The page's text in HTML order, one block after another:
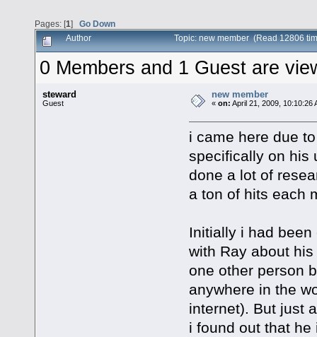
Pages: [1] Go Down
Author Topic: new member (Read 12806
0 Members and 1 Guest are
steward
Guest
new member
«on: April 21, 2009, 10:10:26
i came here due
specifically on his
done a lot of
a ton of hits each
Initially i had
with Ray about
one other person
anywhere in the
internet). But just
i found out that